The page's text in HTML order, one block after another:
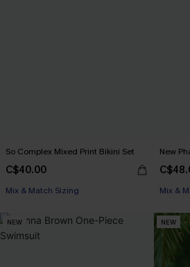
So Complex Mixed Print Bikini Set
C$40.00
Mix & Match Sizing
New
Mix &
NEW NEW